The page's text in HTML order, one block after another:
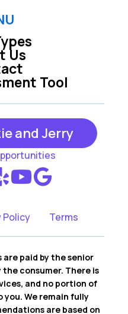
Tool
Us
and Jerry
Policy Terms
paid by the senior
consumer. There is
and no portion of
you. We remain fully
are based on